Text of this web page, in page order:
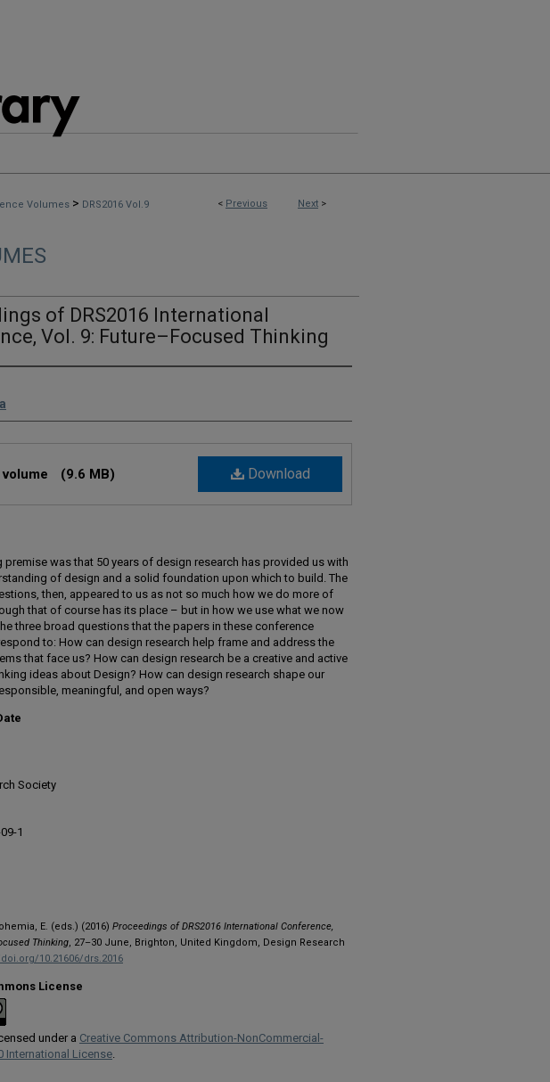
< Previous Next >
Volumes > DRS2016 Vol.9
of DRS2016 International
Vol. 9: Future–Focused Thinking
Download
(9.6 MB)
premise was that 50 years of design research has provided us with
of design and a solid foundation upon which to build. The
then, appeared to us as not so much how we do more of
that of course has its place – but in how we use what we now
three broad questions that the papers in these conference
to: How can design research help frame and address the
that face us? How can design research be a creative and active
ideas about Design? How can design research shape our
meaningful, and open ways?
Society
1
E. (eds.) (2016) Proceedings of DRS2016 International Conference,
Thinking, 27–30 June, Brighton, United Kingdom, Design Research
10.21606/drs.2016
License
under a Creative Commons Attribution-NonCommercial-
International License.